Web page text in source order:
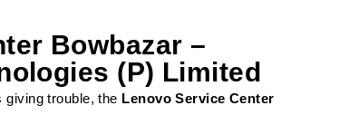
Bowbazar –
(P) Limited
giving trouble, the Lenovo Service Center